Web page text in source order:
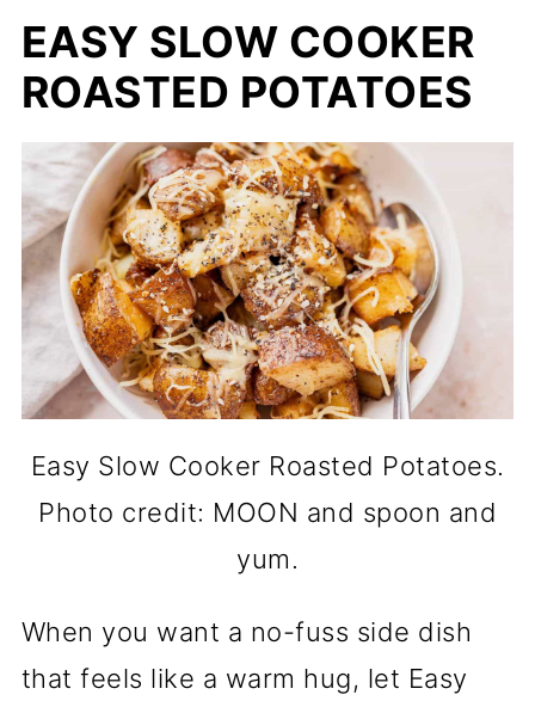
EASY SLOW COOKER
ROASTED POTATOES
Easy Slow Cooker Roasted Potatoes.
Photo credit: MOON and spoon and
yum.
When you want a no-fuss side dish
that feels like a warm hug, let Easy